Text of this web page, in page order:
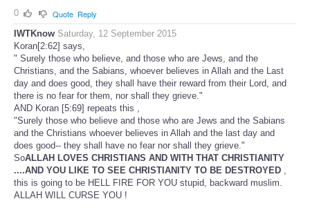
0
Quote Reply
IWTKnow Saturday, 12 September 2015
Koran[2:62] says,
" Surely those who believe, and those who are Jews, and the
Christians, and the Sabians, whoever believes in Allah and the Last
day and does good, they shall have their reward from their Lord, and
there is no fear for them, nor shall they grieve."
AND Koran [5:69] repeats this ,
"Surely those who believe and those who are Jews and the Sabians
and the Christians whoever believes in Allah and the last day and
does good-- they shall have no fear nor shall they grieve."
SoALLAH LOVES CHRISTIANS AND WITH THAT CHRISTIANITY
....AND YOU LIKE TO SEE CHRISTIANITY TO BE DESTROYED
this is going to be HELL FIRE FOR YOU stupid, backward muslim.
ALLAH WILL CURSE YOU !